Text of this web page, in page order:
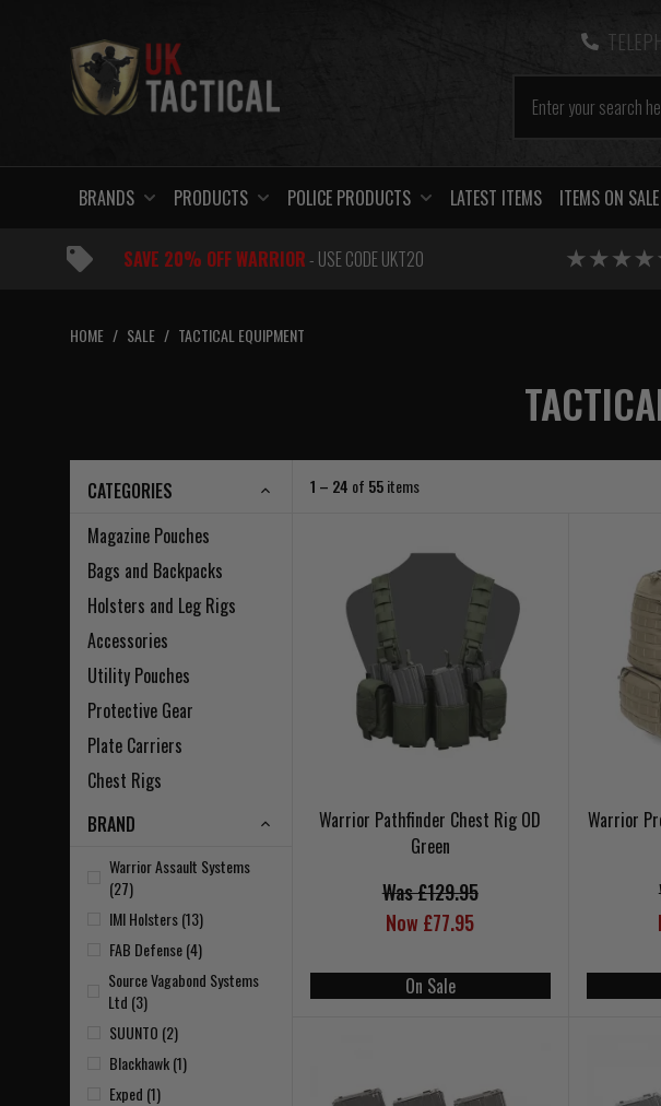
BRANDS PRODUCTS POLICE PRODUCTS LATEST ITEMS ITEMS ON SALE
SAVE 20% OFF WARRIOR- USE CODE UKT20
HOME / SALE / TACTICAL EQUIPMENT
CATEGORIES
Magazine Pouches
Bags and Backpacks
Holsters and Leg Rigs
Accessories
Utility Pouches
Protective Gear
Plate Carriers
Chest Rigs
BRAND
Warrior Assault Systems
(27)
IMI Holsters (13)
FAB Defense (4)
Source Vagabond Systems
Ltd (3)
SUUNTO (2)
Blackhawk (1)
Exped (1)
1 – 24 of 55items
Warrior Pathfinder Chest Rig OD
Green
Was £129.95
Now £77.95
On Sale
Warrior